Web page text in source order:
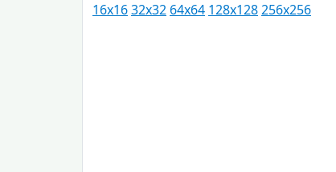
16x1632x32 64x64 128x128256x256